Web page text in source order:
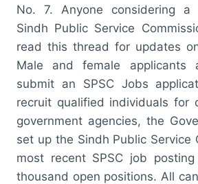
No. 7. Anyone considering
Sindh Public Service
read this thread for updates
Male and female applicants
submit an SPSC Jobs
recruit qualified individuals for
government agencies, the
set up the Sindh Public Service
most recent SPSC job
thousand open positions. All